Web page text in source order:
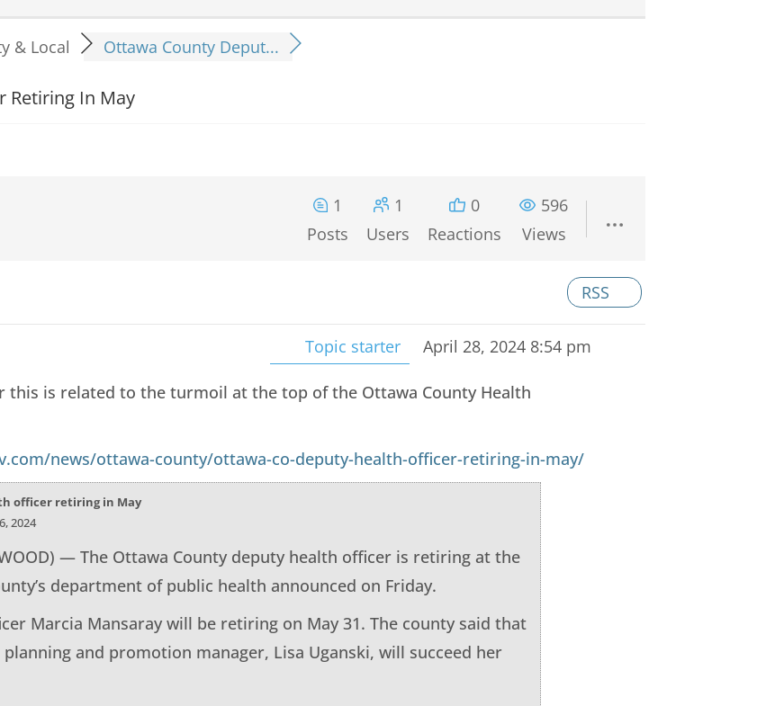
& Local Ottawa County Deput...
Retiring In May
1
Posts
1
Users
0
Reactions
596
Views
RSS
Topic starter April 28, 2024 8:54 pm
this is related to the turmoil at the top of the Ottawa County Health
news/ottawa-county/ottawa-co-deputy-health-officer-retiring-in-may/
officer retiring in May
2024
— The Ottawa County deputy health officer is retiring at the
department of public health announced on Friday.
Marcia Mansaray will be retiring on May 31. The county said that
and promotion manager, Lisa Uganski, will succeed her